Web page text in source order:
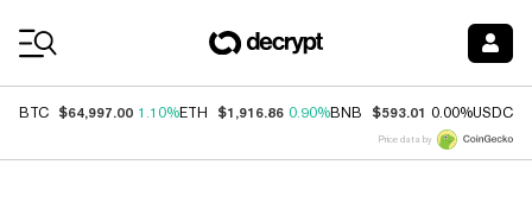
BTC $64,997.00 1.10%ETH $1,916.86 0.90%BNB $593.01 0.00%USDC
Price data by